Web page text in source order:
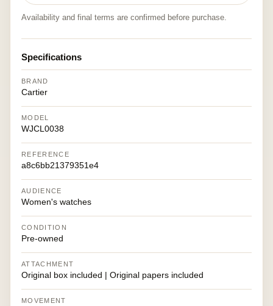
Availability and final terms are confirmed before purchase.
Specifications
BRAND
Cartier
MODEL
WJCL0038
REFERENCE
a8c6bb21379351e4
AUDIENCE
Women's watches
CONDITION
Pre-owned
ATTACHMENT
Original box included | Original papers included
MOVEMENT